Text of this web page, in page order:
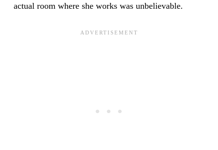
actual room where she works was unbelievable.